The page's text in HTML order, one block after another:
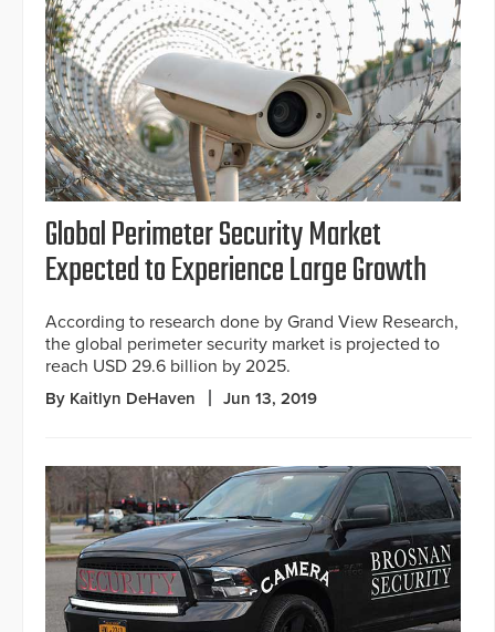
Global Perimeter Security Market
Expected to Experience Large Growth
According to research done by Grand View Research,
the global perimeter security market is projected to
reach USD 29.6 billion by 2025.
By Kaitlyn DeHaven Jun 13, 2019